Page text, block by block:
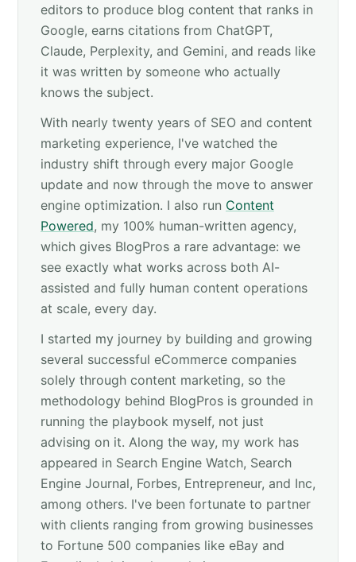
editors to produce blog content that ranks in
Google, earns citations from ChatGPT,
Claude, Perplexity, and Gemini, and reads like
it was written by someone who actually
knows the subject.
With nearly twenty years of SEO and content
marketing experience, I've watched the
industry shift through every major Google
update and now through the move to answer
engine optimization. I also run Content
Powered, my 100% human-written agency,
which gives BlogPros a rare advantage: we
see exactly what works across both AI-
assisted and fully human content operations
at scale, every day.
I started my journey by building and growing
several successful eCommerce companies
solely through content marketing, so the
methodology behind BlogPros is grounded in
running the playbook myself, not just
advising on it. Along the way, my work has
appeared in Search Engine Watch, Search
Engine Journal, Forbes, Entrepreneur, and Inc,
among others. I've been fortunate to partner
with clients ranging from growing businesses
to Fortune 500 companies like eBay and